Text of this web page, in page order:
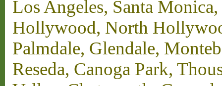
Los Angeles, Santa
Hollywood, North
Palmdale, Glendale,
Reseda, Canoga Park,